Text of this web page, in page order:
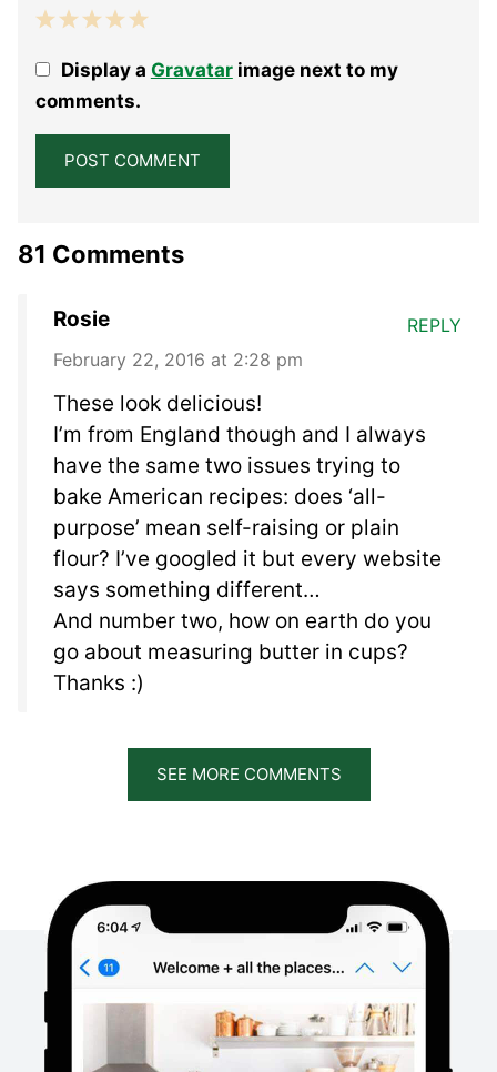
Stars
Stars
Stars
Stars
StarDisplay a Gravatarimage next to my
comments.
81 Comments
Rosie
February 22, 2016 at 2:28 pm
These look delicious!
I’m from England though and I always
have the same two issues trying to
bake American recipes: does ‘all-
purpose’ mean self-raising or plain
flour? I’ve googled it but every website
says something different…
And number two, how on earth do you
go about measuring butter in cups?
Thanks :)
REPLY
SEE MORE COMMENTS